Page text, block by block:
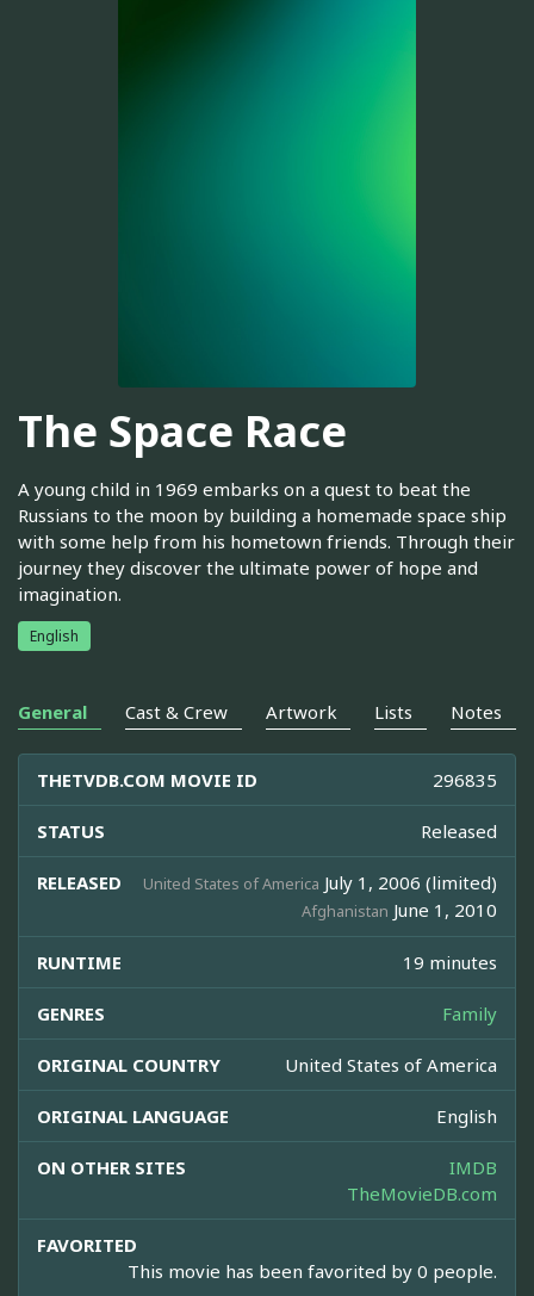
The Space Race
A young child in 1969 embarks on a quest to beat the
Russians to the moon by building a homemade space ship
with some help from his hometown friends. Through their
journey they discover the ultimate power of hope and
imagination.
English
General Cast & Crew Artwork Lists Notes
THETVDB.COM MOVIE ID 296835
STATUS Released
RELEASED United States of America July 1, 2006 (limited)
Afghanistan June 1, 2010
RUNTIME 19 minutes
GENRES Family
ORIGINAL COUNTRY United States of America
ORIGINAL LANGUAGE English
ON OTHER SITES
IMDB
TheMovieDB.com
FAVORITED
This movie has been favorited by 0 people.